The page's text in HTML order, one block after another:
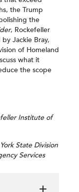
the Trump
the
, Rockefeller
Jackie Bray,
of Homeland
what it
the scope
Institute of
State Division
Services